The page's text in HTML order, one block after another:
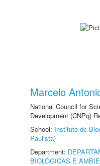
Marcelo
National Council for
Development (CNPq)
School: Instituto de
Paulista)
Department:
BIOLÓGICAS E